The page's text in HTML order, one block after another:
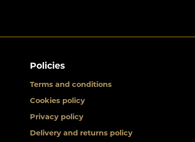
Policies
Terms and conditions
Cookies policy
Privacy policy
Delivery and returns policy